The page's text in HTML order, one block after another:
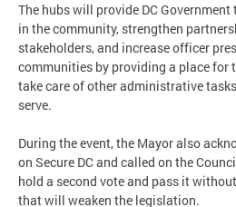
The hubs will provide DC
in the community, strengthen
stakeholders, and increase officer
communities by providing a place for
take care of other administrative
serve.
During the event, the Mayor also
on Secure DC and called on the
hold a second vote and pass it
that will weaken the legislation.